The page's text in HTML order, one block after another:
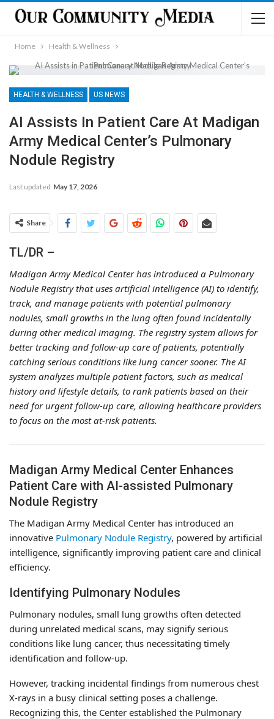
Home Health & Wellness
HEALTH & WELLNESS US NEWS
AI Assists In Patient Care At Madigan
Army Medical Center’s Pulmonary
Nodule Registry
Last updated May 17, 2026
Share
TL/DR –
Madigan Army Medical Center has introduced a Pulmonary
Nodule Registry that uses artificial intelligence (AI) to identify,
track, and manage patients with potential pulmonary
nodules, small growths in the lung often found incidentally
during other medical imaging. The registry system allows for
better tracking and follow-up care of patients, potentially
catching serious conditions like lung cancer sooner. The AI
system analyzes multiple patient factors, such as medical
history and lifestyle details, to rank patients based on their
need for urgent follow-up care, allowing healthcare providers
to focus on the most at-risk patients.
Madigan Army Medical Center Enhances
Patient Care with AI-assisted Pulmonary
Nodule Registry
The Madigan Army Medical Center has introduced an
innovative Pulmonary Nodule Registry, powered by artificial
intelligence, significantly improving patient care and clinical
efficiency.
Identifying Pulmonary Nodules
Pulmonary nodules, small lung growths often detected
during unrelated medical scans, may signify serious
conditions like lung cancer, thus necessitating timely
identification and follow-up.
However, tracking incidental findings from numerous chest
X-rays in a busy clinical setting poses a challenge.
Recognizing this, the Center established the Pulmonary